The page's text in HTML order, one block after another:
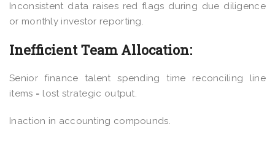
Inconsistent data raises red flags during due diligence
or monthly investor reporting.
Inefficient Team Allocation:
Senior finance talent spending time reconciling line
items = lost strategic output.
Inaction in accounting compounds.